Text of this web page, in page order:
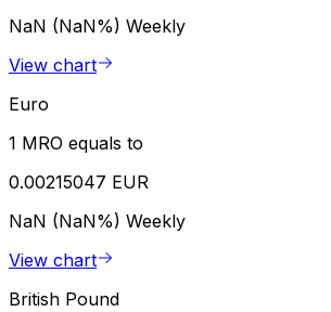
NaN (NaN%) Weekly
View chart
Euro
1 MRO equals to
0.00215047 EUR
NaN (NaN%) Weekly
View chart
British Pound